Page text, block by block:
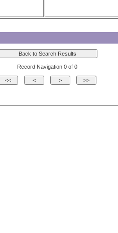
Record Navigation 0 of 0